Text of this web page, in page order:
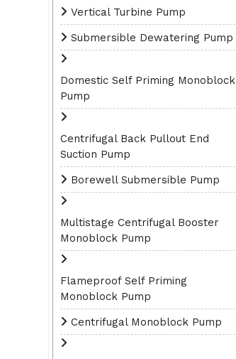
Vertical Turbine Pump
Submersible Dewatering Pump
Domestic Self Priming Monoblock
Pump
Centrifugal Back Pullout End
Suction Pump
Borewell Submersible Pump
Multistage Centrifugal Booster
Monoblock Pump
Flameproof Self Priming
Monoblock Pump
Centrifugal Monoblock Pump